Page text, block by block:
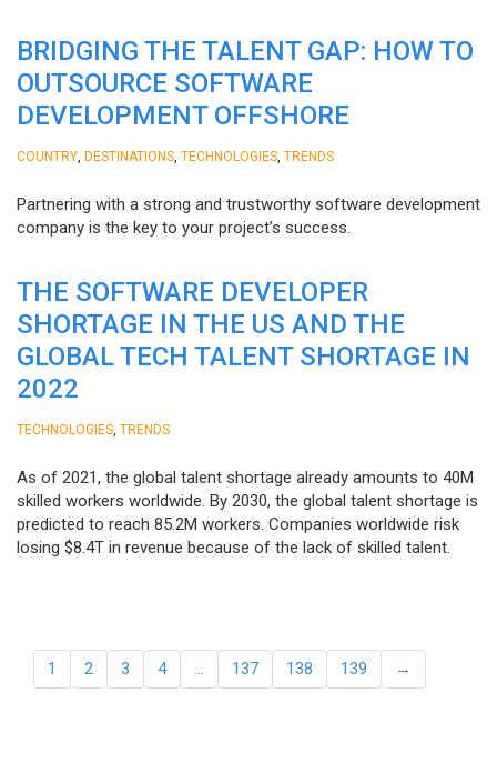
BRIDGING THE TALENT GAP: HOW TO
OUTSOURCE SOFTWARE
DEVELOPMENT OFFSHORE
COUNTRY DESTINATIONS TECHNOLOGIES TRENDS
Partnering with a strong and trustworthy software development
company is the key to your project’s success.
THE SOFTWARE DEVELOPER
SHORTAGE IN THE US AND THE
GLOBAL TECH TALENT SHORTAGE IN
2022
TECHNOLOGIES TRENDS
As of 2021, the global talent shortage already amounts to 40M
skilled workers worldwide. By 2030, the global talent shortage is
predicted to reach 85.2M workers. Сompanies worldwide risk
losing $8.4T in revenue because of the lack of skilled talent.
1 2 3 4 … 137 138 139 →